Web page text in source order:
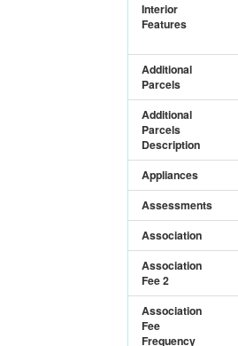
Interior
Features
Additional
Parcels
Additional
Parcels
Description
Appliances
Assessments
Association
Association
Fee 2
Association
Fee
Frequency